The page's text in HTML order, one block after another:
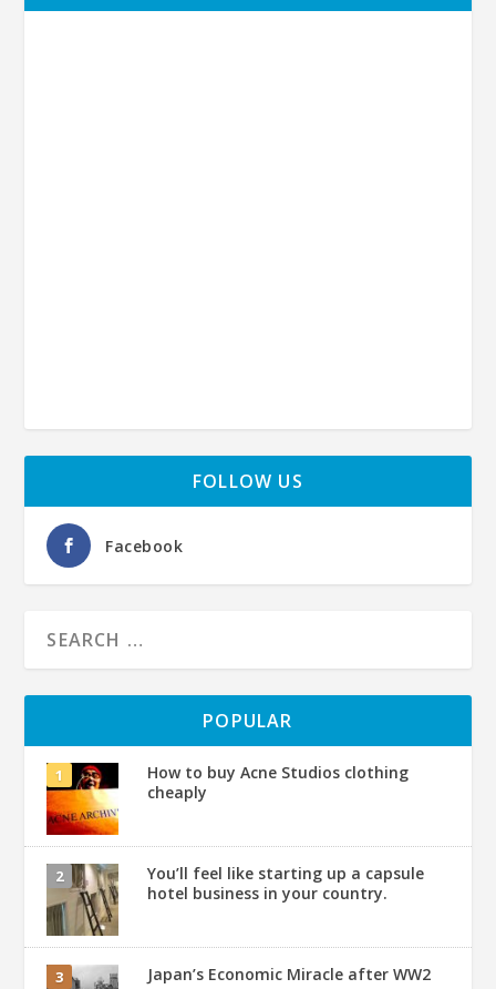
FOLLOW US
Facebook
POPULAR
How to buy Acne Studios clothing
cheaply
You’ll feel like starting up a capsule
hotel business in your country.
Japan’s Economic Miracle after WW2